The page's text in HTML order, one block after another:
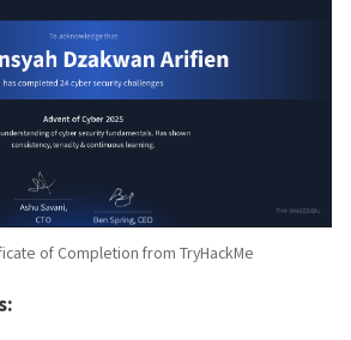
of Completion from TryHackMe